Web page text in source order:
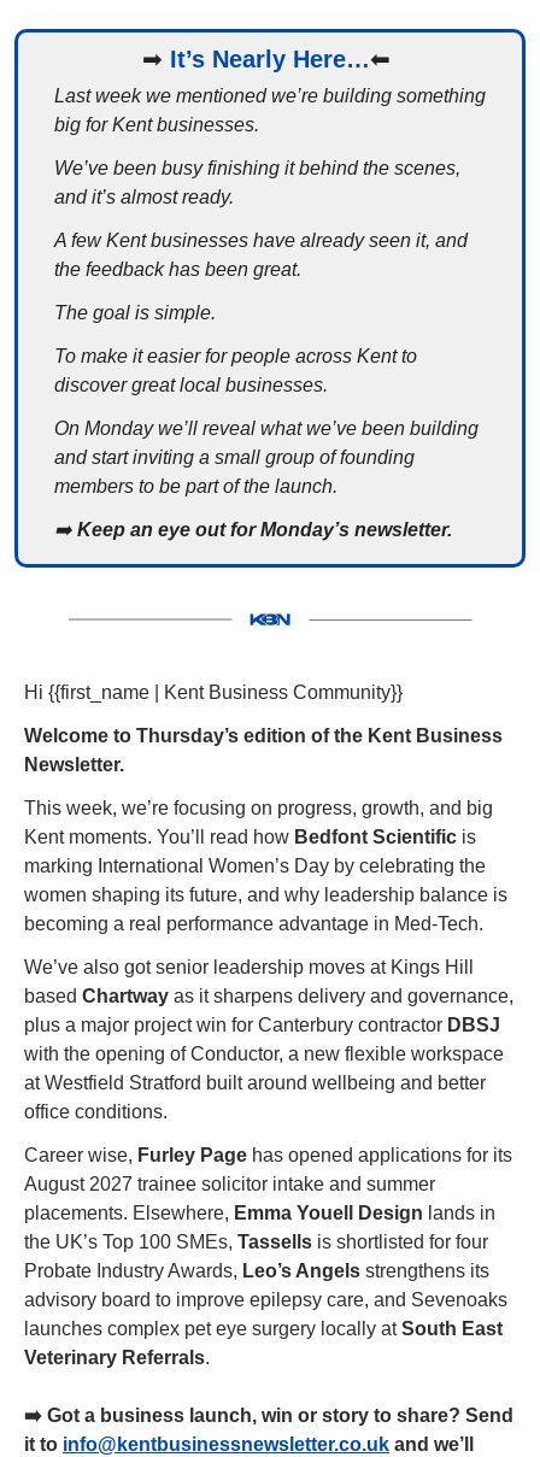
➡ It’s Nearly Here…⬅
Last week we mentioned we’re building something
big for Kent businesses.
We’ve been busy finishing it behind the scenes,
and it’s almost ready.
A few Kent businesses have already seen it, and
the feedback has been great.
The goal is simple.
To make it easier for people across Kent to
discover great local businesses.
On Monday we’ll reveal what we’ve been building
and start inviting a small group of founding
members to be part of the launch.
➡️ Keep an eye out for Monday’s newsletter.
Hi {{first_name | Kent Business Community}}
Welcome to Thursday’s edition of the Kent Business
Newsletter.
This week, we’re focusing on progress, growth, and big
Kent moments. You’ll read how Bedfont Scientific is
marking International Women’s Day by celebrating the
women shaping its future, and why leadership balance is
becoming a real performance advantage in Med-Tech.
We’ve also got senior leadership moves at Kings Hill
based Chartway as it sharpens delivery and governance,
plus a major project win for Canterbury contractor DBSJ
with the opening of Conductor, a new flexible workspace
at Westfield Stratford built around wellbeing and better
office conditions.
Career wise, Furley Page has opened applications for its
August 2027 trainee solicitor intake and summer
placements. Elsewhere, Emma Youell Design lands in
the UK’s Top 100 SMEs, Tassells is shortlisted for four
Probate Industry Awards, Leo’s Angels strengthens its
advisory board to improve epilepsy care, and Sevenoaks
launches complex pet eye surgery locally at South East
Veterinary Referrals.
➡️ Got a business launch, win or story to share? Send
it to info@kentbusinessnewsletter.co.uk and we’ll